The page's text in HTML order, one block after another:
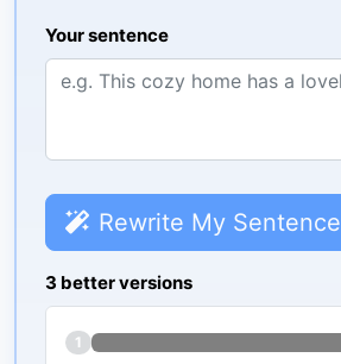
Your sentence
Rewrite My Sentence
3 better versions
1